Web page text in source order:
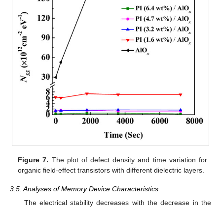
Figure 7. The plot of defect density and time variation for
organic field-effect transistors with different dielectric layers.
3.5. Analyses of Memory Device Characteristics
The electrical stability decreases with the decrease in the